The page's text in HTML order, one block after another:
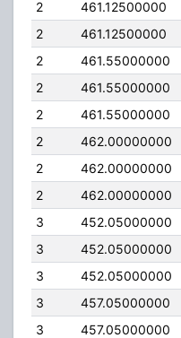
2 461.12500000
2
461.12500000
2
461.55000000
2
461.55000000
2
461.55000000
2
462.00000000
2
462.00000000
2
462.00000000
3
452.05000000
3
452.05000000
3
452.05000000
3
457.05000000
3
457.05000000